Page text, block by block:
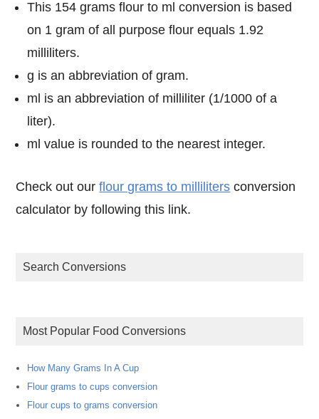
This 154 grams flour to ml conversion is based
on 1 gram of all purpose flour equals 1.92
milliliters.
g is an abbreviation of gram.
ml is an abbreviation of milliliter (1/1000 of a
liter).
ml value is rounded to the nearest integer.
Check out ourflour grams to milliliters conversion
calculator by following this link.
Search Conversions
Most Popular Food Conversions
How Many Grams In A Cup
Flour grams to cups conversion
Flour cups to grams conversion